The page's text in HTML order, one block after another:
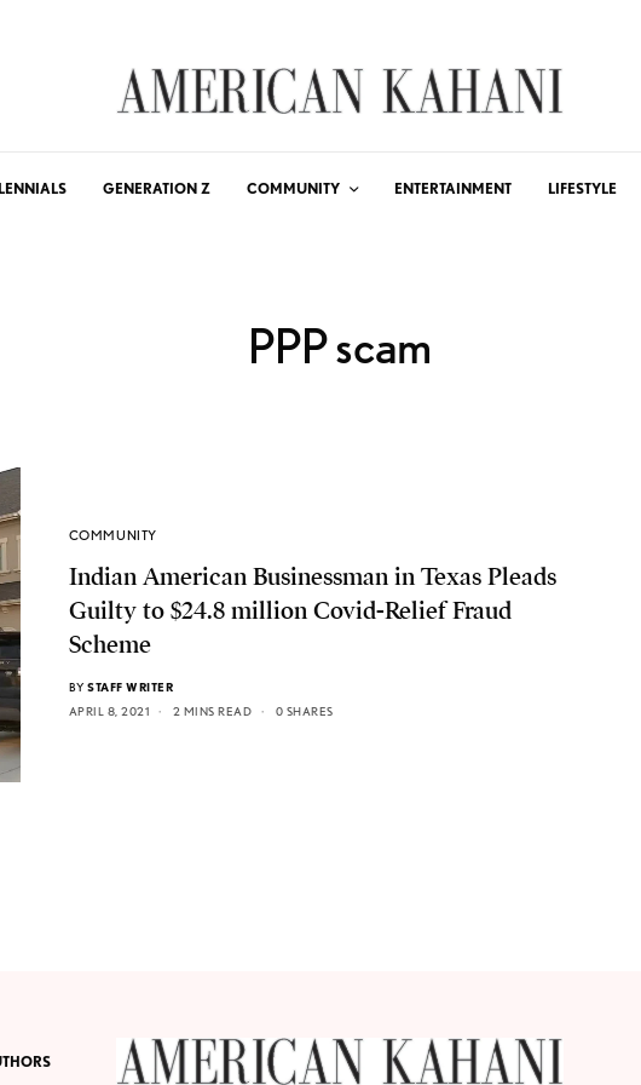
GENERATION Z COMMUNITY ENTERTAINMENT LIFESTYLE
PPP scam
COMMUNITY
Indian American Businessman in Texas Pleads
Guilty to $24.8 million Covid-Relief Fraud
Scheme
BY STAFF WRITER
APRIL 8, 2021
2 MINS READ 0 SHARES